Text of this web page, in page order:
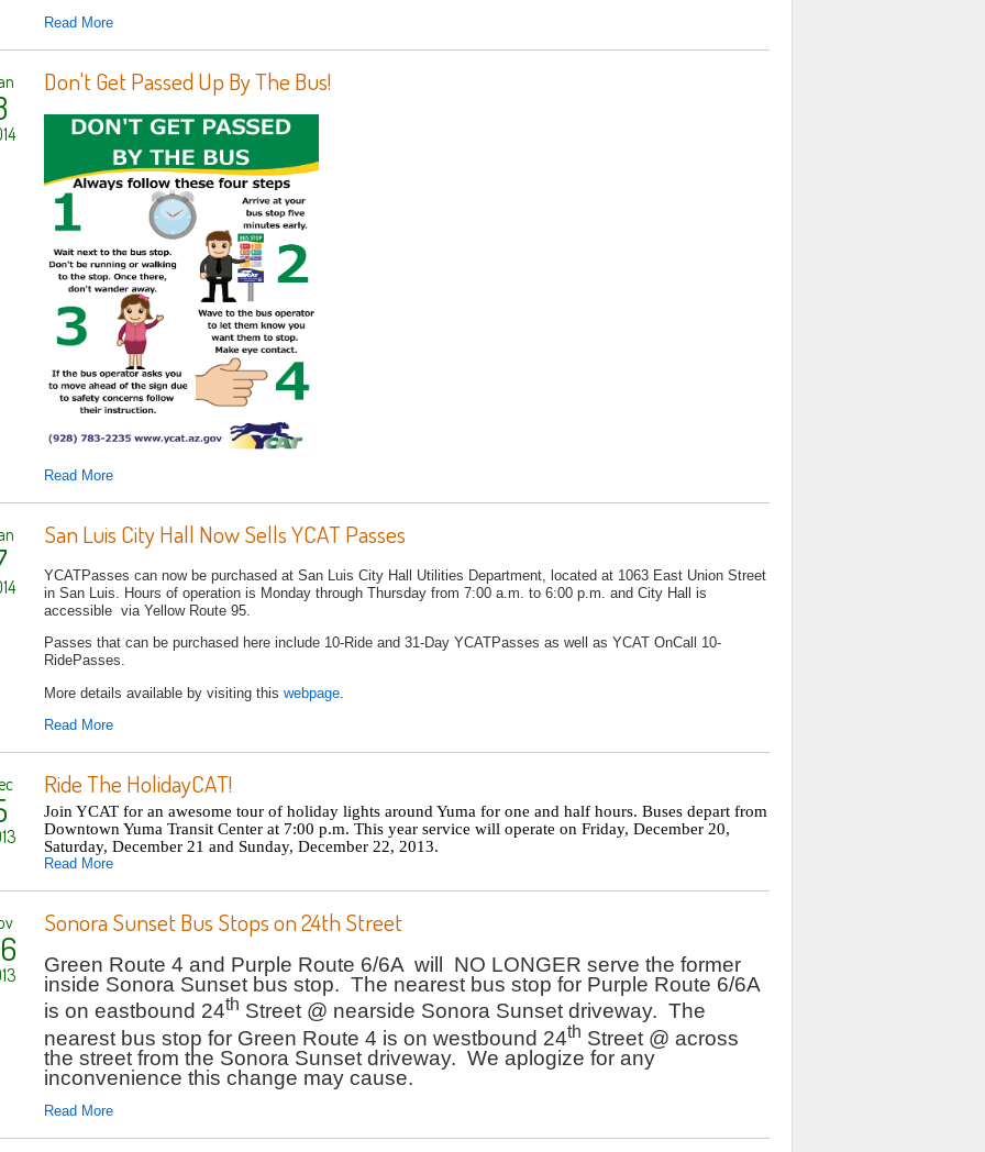
Read More
Don't Get Passed Up By The Bus!
Read More
San Luis City Hall Now Sells YCAT Passes
YCATPasses can now be purchased at San Luis City Hall Utilities Department, located at 1063 East Union Street
in San Luis. Hours of operation is Monday through Thursday from 7:00 a.m. to 6:00 p.m. and City Hall is
accessible via Yellow Route 95.
Passes that can be purchased here include 10-Ride and 31-Day YCATPasses as well as YCAT OnCall 10-
RidePasses.
More details available by visiting this webpage
Read More
Ride The HolidayCAT!
Join YCAT for an awesome tour of holiday lights around Yuma for one and half hours. Buses depart from
Downtown Yuma Transit Center at 7:00 p.m. This year service will operate on Friday, December 20,
Saturday, December 21 and Sunday, December 22, 2013.
Read More
Sonora Sunset Bus Stops on 24th Street
Green Route 4 and Purple Route 6/6A will NO LONGER serve the former
inside Sonora Sunset bus stop. The nearest bus stop for Purple Route 6/6A
is on eastbound 24th Street @ nearside Sonora Sunset driveway. The
nearest bus stop for Green Route 4 is on westbound 24th Street @ across
the street from the Sonora Sunset driveway. We aplogize for any
inconvenience this change may cause.
Read More